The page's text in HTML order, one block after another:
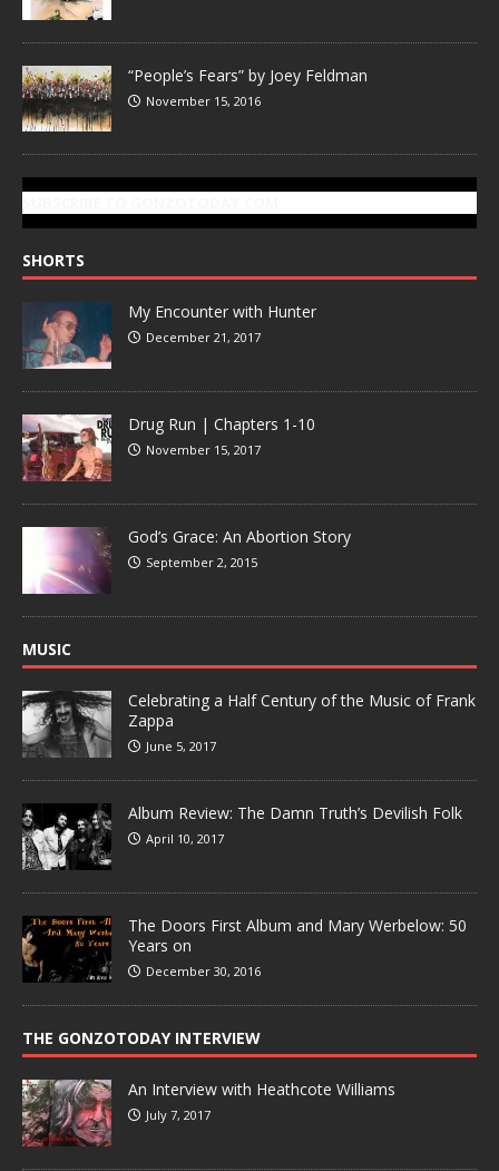
“People’s Fears” by Joey Feldman
November 15, 2016
SHORTS
My Encounter with Hunter
December 21, 2017
Drug Run | Chapters 1-10
November 15, 2017
God’s Grace: An Abortion Story
September 2, 2015
MUSIC
Celebrating a Half Century of the Music of Frank
Zappa
June 5, 2017
Album Review: The Damn Truth’s Devilish Folk
April 10, 2017
The Doors First Album and Mary Werbelow: 50
Years on
December 30, 2016
THE GONZOTODAY INTERVIEW
An Interview with Heathcote Williams
July 7, 2017